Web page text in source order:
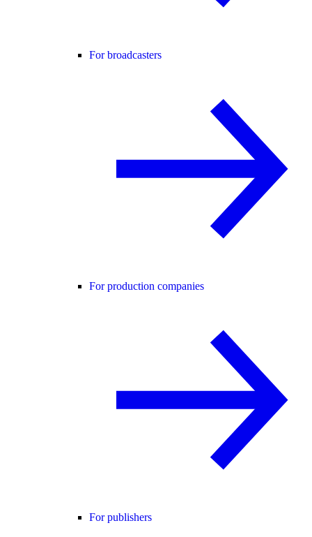
For broadcasters
For production companies
For publishers